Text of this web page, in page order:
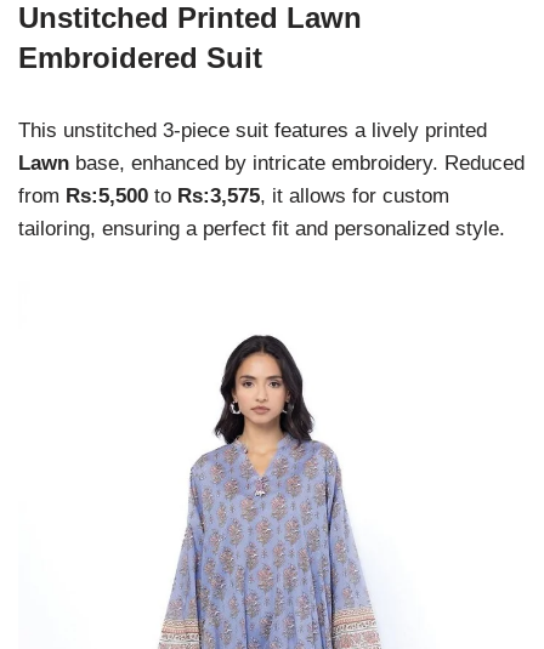
Unstitched Printed Lawn
Embroidered Suit
This unstitched 3-piece suit features a lively printed
Lawn base, enhanced by intricate embroidery. Reduced
from Rs:5,500 to Rs:3,575, it allows for custom
tailoring, ensuring a perfect fit and personalized style.